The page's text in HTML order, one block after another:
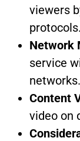
viewers
protocols.
Network
service
networks.
Content
video on